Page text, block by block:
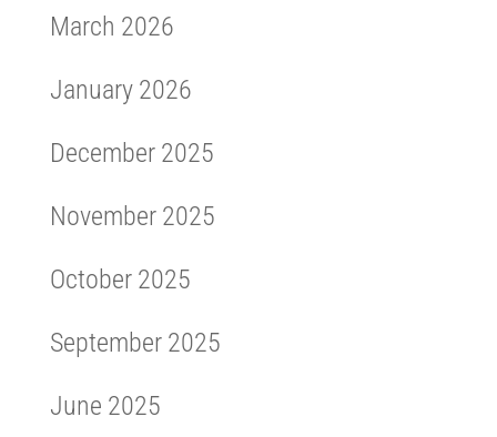
March 2026
January 2026
December 2025
November 2025
October 2025
September 2025
June 2025